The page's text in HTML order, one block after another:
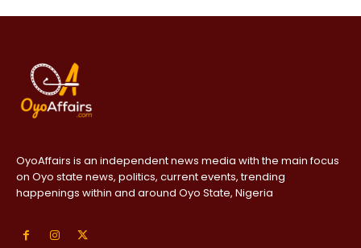
OyoAffairs is an independent news media with the main focus
on Oyo state news, politics, current events, trending
happenings within and around Oyo State, Nigeria